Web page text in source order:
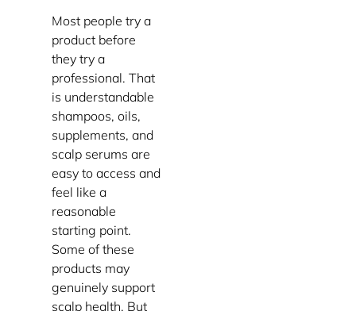
Most people try a
product before
they try a
professional. That
is understandable
shampoos, oils,
supplements, and
scalp serums are
easy to access and
feel like a
reasonable
starting point.
Some of these
products may
genuinely support
scalp health. But